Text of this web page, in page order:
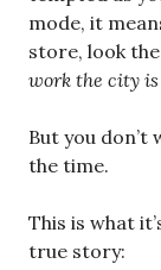
mode, it
store, look
work the city
But you
the time.
This is what
true story: